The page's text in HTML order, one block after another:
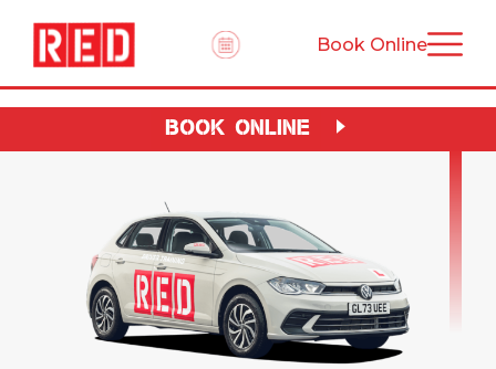
Book Online
BOOK ONLINE